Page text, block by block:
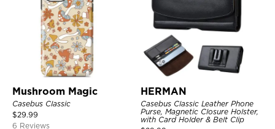
Mushroom Magic
Casebus Classic
$29.99
6 Reviews
HERMAN
Casebus Classic Leather Phone
Purse, Magnetic Closure Holster,
with Card Holder & Belt Clip